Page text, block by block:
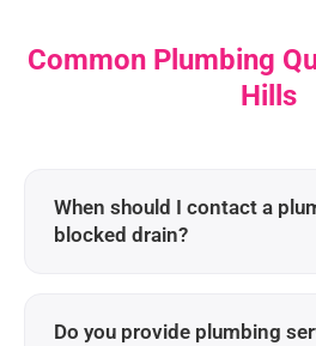
Common Plumbing
Hills
When should I contact a
blocked drain?
Do you provide plumbing